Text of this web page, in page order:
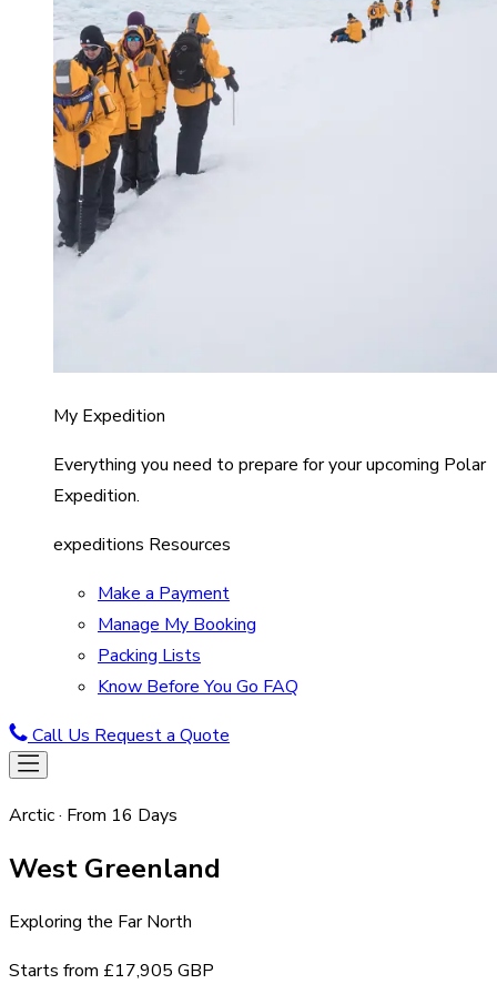
My Expedition
Everything you need to prepare for your upcoming Polar
Expedition.
expeditions Resources
Make a Payment
Manage My Booking
Packing Lists
Know Before You Go FAQ
Call Us Request a Quote
Arctic · From 16 Days
West Greenland
Exploring the Far North
Starts from £17,905 GBP